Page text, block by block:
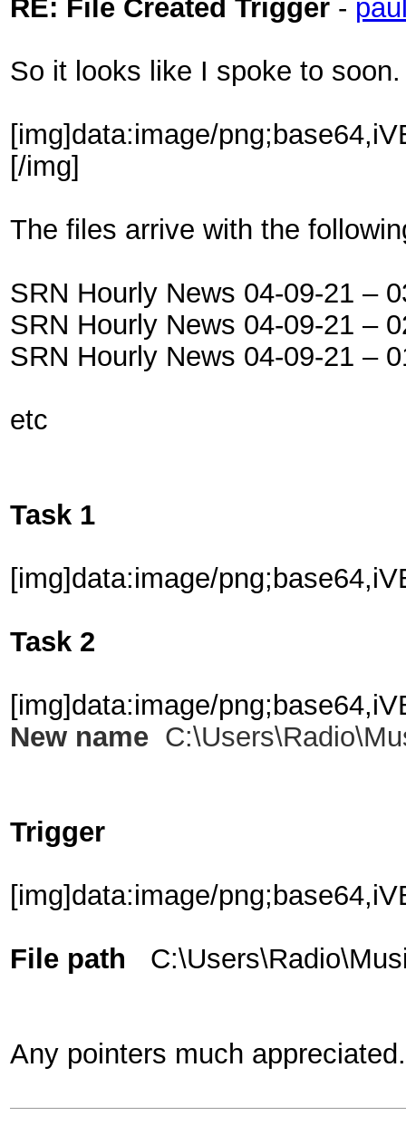
RE: File Created Trigger -
So it looks like I spoke to
The files arrive with the
SRN Hourly News 04-09-21 –
SRN Hourly News 04-09-21 –
SRN Hourly News 04-09-21 –
etc
Task 1
[img]data:image/
Task 2
[img]data:image/
New name
Trigger
[img]data:image/
File path
Any pointers much appreciated.